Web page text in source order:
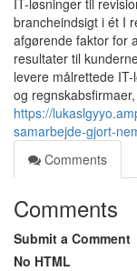
IT-løsninger til
brancheindsigt i ét I
afgørende faktor for
resultater til
levere målrettede
og
https://
samarbejde-gjort-
Comments
Comments
Submit a Comment
No HTML